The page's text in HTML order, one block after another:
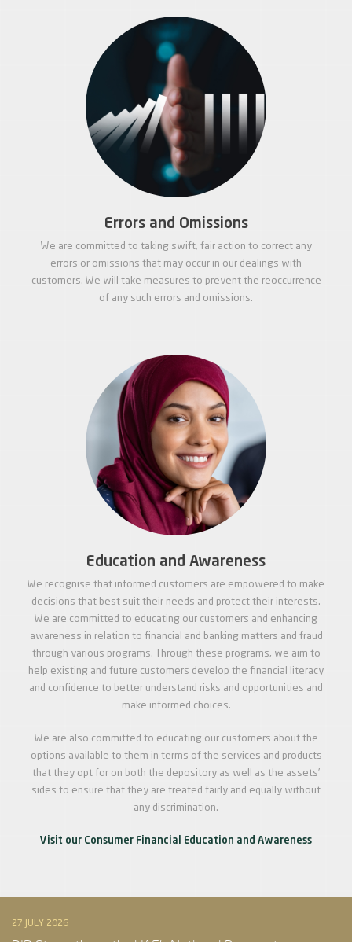
Errors and Omissions
We are committed to taking swift, fair action to correct any
errors or omissions that may occur in our dealings with
customers. We will take measures to prevent the reoccurrence
of any such errors and omissions.
Education and Awareness
We recognise that informed customers are empowered to make
decisions that best suit their needs and protect their interests.
We are committed to educating our customers and enhancing
awareness in relation to financial and banking matters and fraud
through various programs. Through these programs, we aim to
help existing and future customers develop the financial literacy
and confidence to better understand risks and opportunities and
make informed choices.
We are also committed to educating our customers about the
options available to them in terms of the services and products
that they opt for on both the depository as well as the assets’
sides to ensure that they are treated fairly and equally without
any discrimination.
Visit our Consumer Financial Education and Awareness
27 JULY 2026